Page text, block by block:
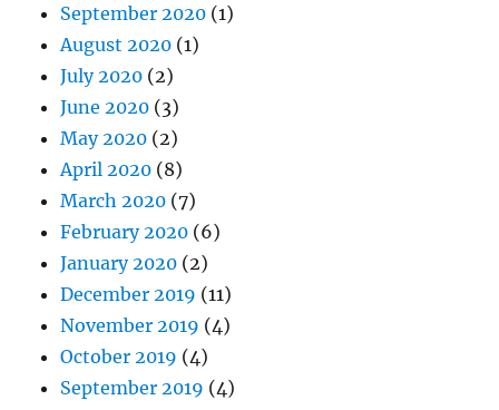
September 2020 (1)
August 2020 (1)
July 2020 (2)
June 2020 (3)
May 2020 (2)
April 2020 (8)
March 2020 (7)
February 2020 (6)
January 2020 (2)
December 2019 (11)
November 2019 (4)
October 2019 (4)
September 2019 (4)